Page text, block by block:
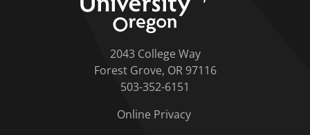
2043 College Way
Forest Grove, OR 97116
503-352-6151
Online Privacy